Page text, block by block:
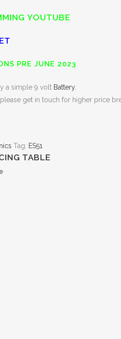
YOUTUBE
PRE JUNE 2023
a simple 9 volt Battery.
get in touch for higher price
Tag: ES51
TABLE